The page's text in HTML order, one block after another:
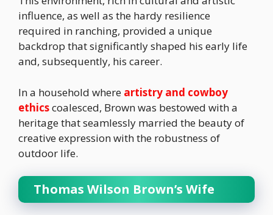
influence, as well as the hardy resilience
required in ranching, provided a unique
backdrop that significantly shaped his early life
and, subsequently, his career.
In a household where artistry and cowboy
ethicscoalesced, Brown was bestowed with a
heritage that seamlessly married the beauty of
creative expression with the robustness of
outdoor life.
Thomas Wilson Brown’s Wife